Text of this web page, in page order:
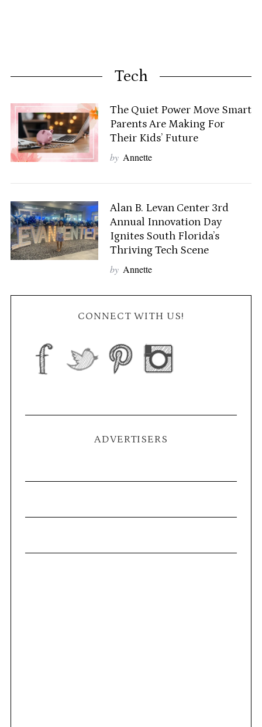
Tech
The Quiet Power Move Smart
Parents Are Making For
Their Kids’ Future
by Annette
Alan B. Levan Center 3rd
Annual Innovation Day
Ignites South Florida’s
Thriving Tech Scene
by Annette
CONNECT WITH US!
ADVERTISERS